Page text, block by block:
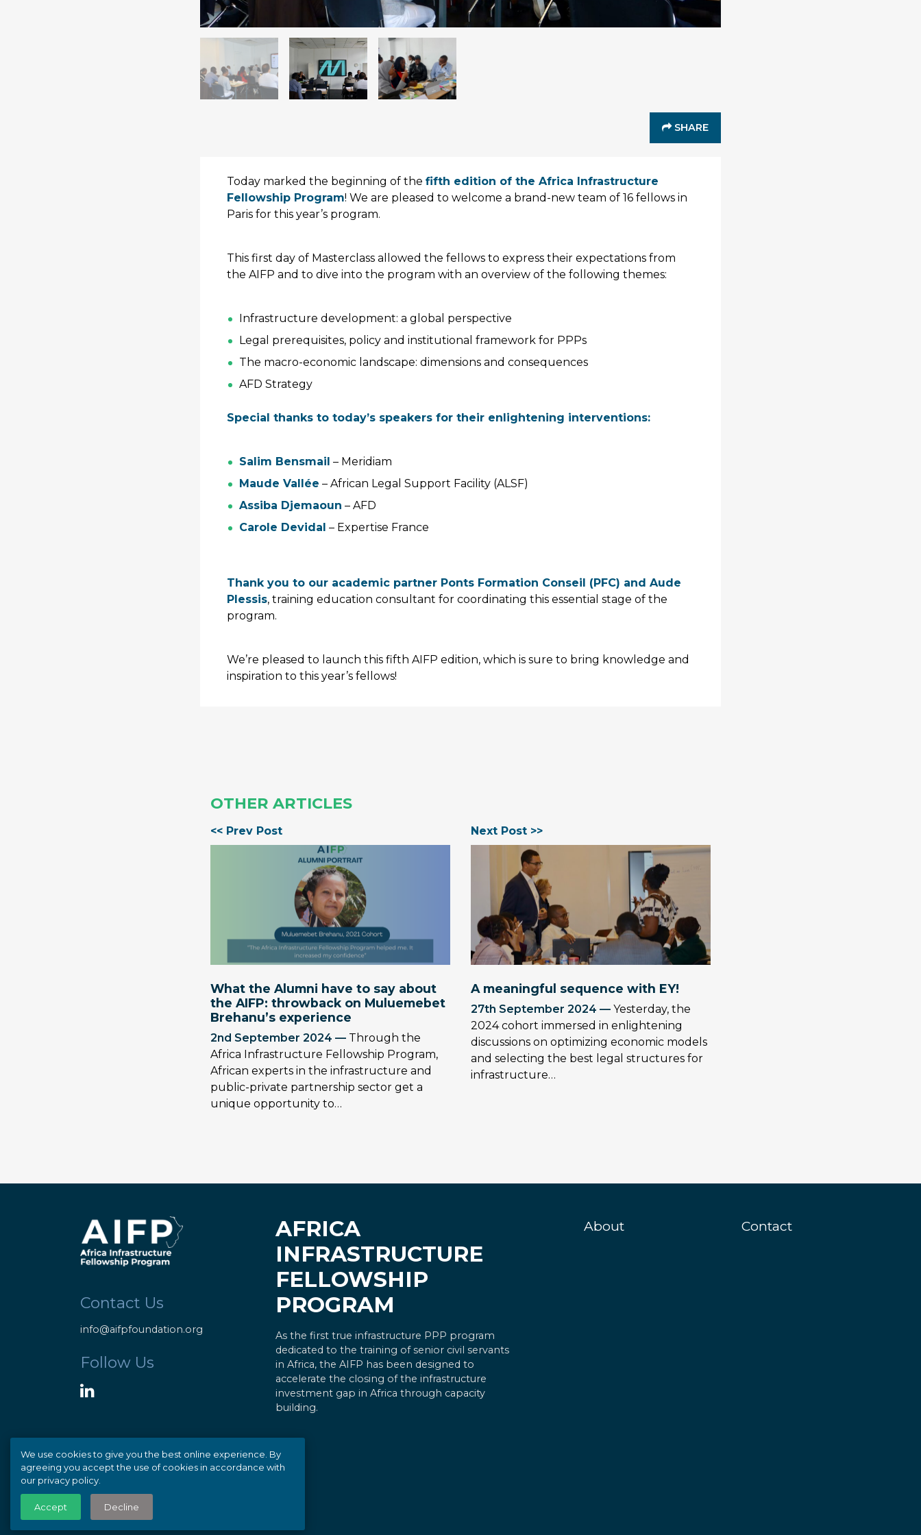
SHARE
Today marked the beginning of the fifth edition of the Africa Infrastructure
Fellowship Program! We are pleased to welcome a brand-new team of 16 fellows in
Paris for this year’s program.
This first day of Masterclass allowed the fellows to express their expectations from
the AIFP and to dive into the program with an overview of the following themes:
Infrastructure development: a global perspective
Legal prerequisites, policy and institutional framework for PPPs
The macro-economic landscape: dimensions and consequences
AFD Strategy
Special thanks to today’s speakers for their enlightening interventions:
Salim Bensmail – Meridiam
Maude Vallée – African Legal Support Facility (ALSF)
Assiba Djemaoun – AFD
Carole Devidal – Expertise France
Thank you to our academic partner Ponts Formation Conseil (PFC) and Aude
Plessis, training education consultant for coordinating this essential stage of the
program.
We’re pleased to launch this fifth AIFP edition, which is sure to bring knowledge and
inspiration to this year’s fellows!
OTHER ARTICLES
<< Prev Post
What the Alumni have to say about
the AIFP: throwback on Muluemebet
Brehanu’s experience
2nd September 2024 — Through the
Africa Infrastructure Fellowship Program,
African experts in the infrastructure and
public-private partnership sector get a
unique opportunity to…
Next Post >>
A meaningful sequence with EY!
27th September 2024 — Yesterday, the
2024 cohort immersed in enlightening
discussions on optimizing economic models
and selecting the best legal structures for
infrastructure…
AFRICA
INFRASTRUCTURE
FELLOWSHIP
PROGRAM
As the first true infrastructure PPP program
dedicated to the training of senior civil servants
in Africa, the AIFP has been designed to
accelerate the closing of the infrastructure
investment gap in Africa through capacity
building.
Contact Us
info@aifpfoundation.org
Follow Us
About Contact
© Copyright 2020 AIFP |
We use cookies to give you the best online experience. By
agreeing you accept the use of cookies in accordance with
our privacy policy.
Accept Decline